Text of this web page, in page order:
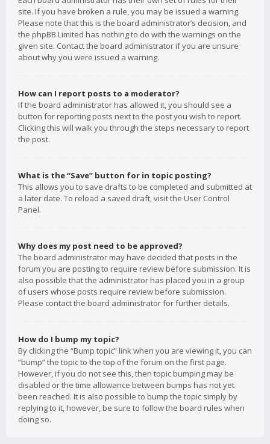
site. If you have broken a rule, you may be issued a warning.
Please note that this is the board administrator’s decision, and
the phpBB Limited has nothing to do with the warnings on the
given site. Contact the board administrator if you are unsure
about why you were issued a warning.
How can I report posts to a moderator?
If the board administrator has allowed it, you should see a
button for reporting posts next to the post you wish to report.
Clicking this will walk you through the steps necessary to report
the post.
What is the “Save” button for in topic posting?
This allows you to save drafts to be completed and submitted at
a later date. To reload a saved draft, visit the User Control
Panel.
Why does my post need to be approved?
The board administrator may have decided that posts in the
forum you are posting to require review before submission. It is
also possible that the administrator has placed you in a group
of users whose posts require review before submission.
Please contact the board administrator for further details.
How do I bump my topic?
By clicking the “Bump topic” link when you are viewing it, you can
“bump” the topic to the top of the forum on the first page.
However, if you do not see this, then topic bumping may be
disabled or the time allowance between bumps has not yet
been reached. It is also possible to bump the topic simply by
replying to it, however, be sure to follow the board rules when
doing so.